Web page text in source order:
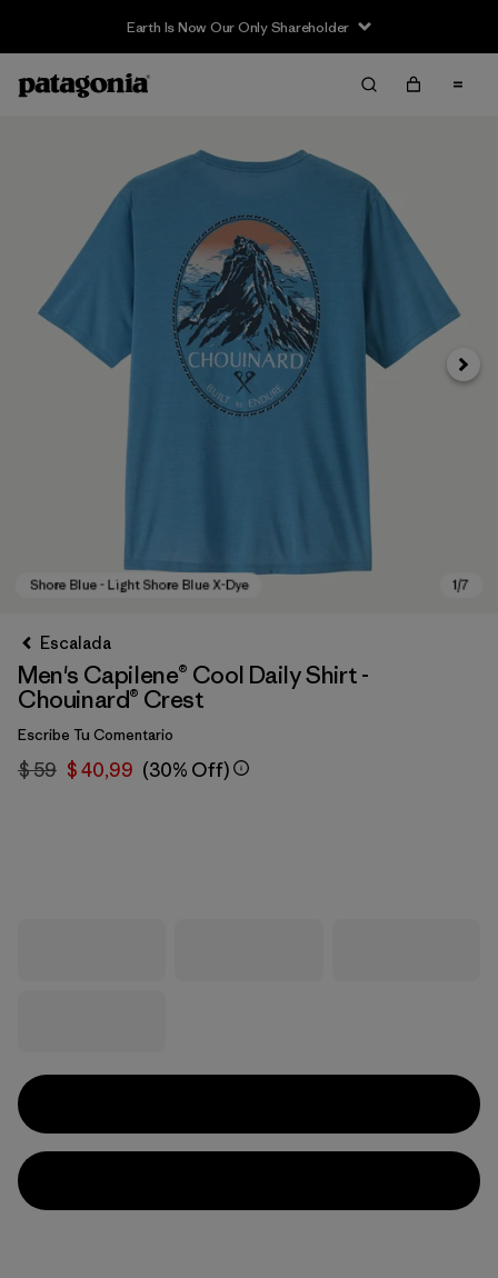
Earth Is Now Our Only Shareholder
Escalada
Men's Capilene® Cool Daily Shirt -
Chouinard® Crest
Escribe Tu Comentario
$ 59 $ 40,99 (30% Off)